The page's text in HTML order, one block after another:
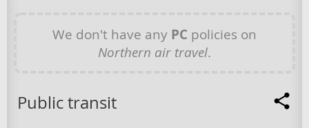
We don't have any PC policies on
Northern air travel.
Public transit